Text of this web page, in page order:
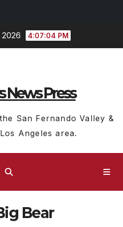
4:07:04 PM
News Press
San Fernando Valley &
Angeles area.
Bear